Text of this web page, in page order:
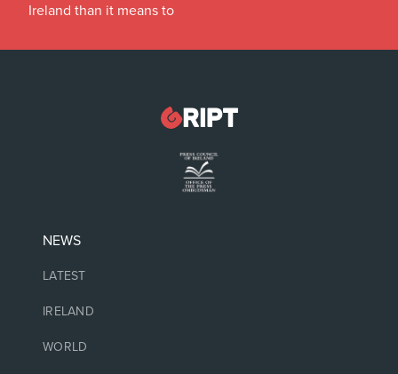
Ireland than it means to
NEWS
LATEST
IRELAND
WORLD